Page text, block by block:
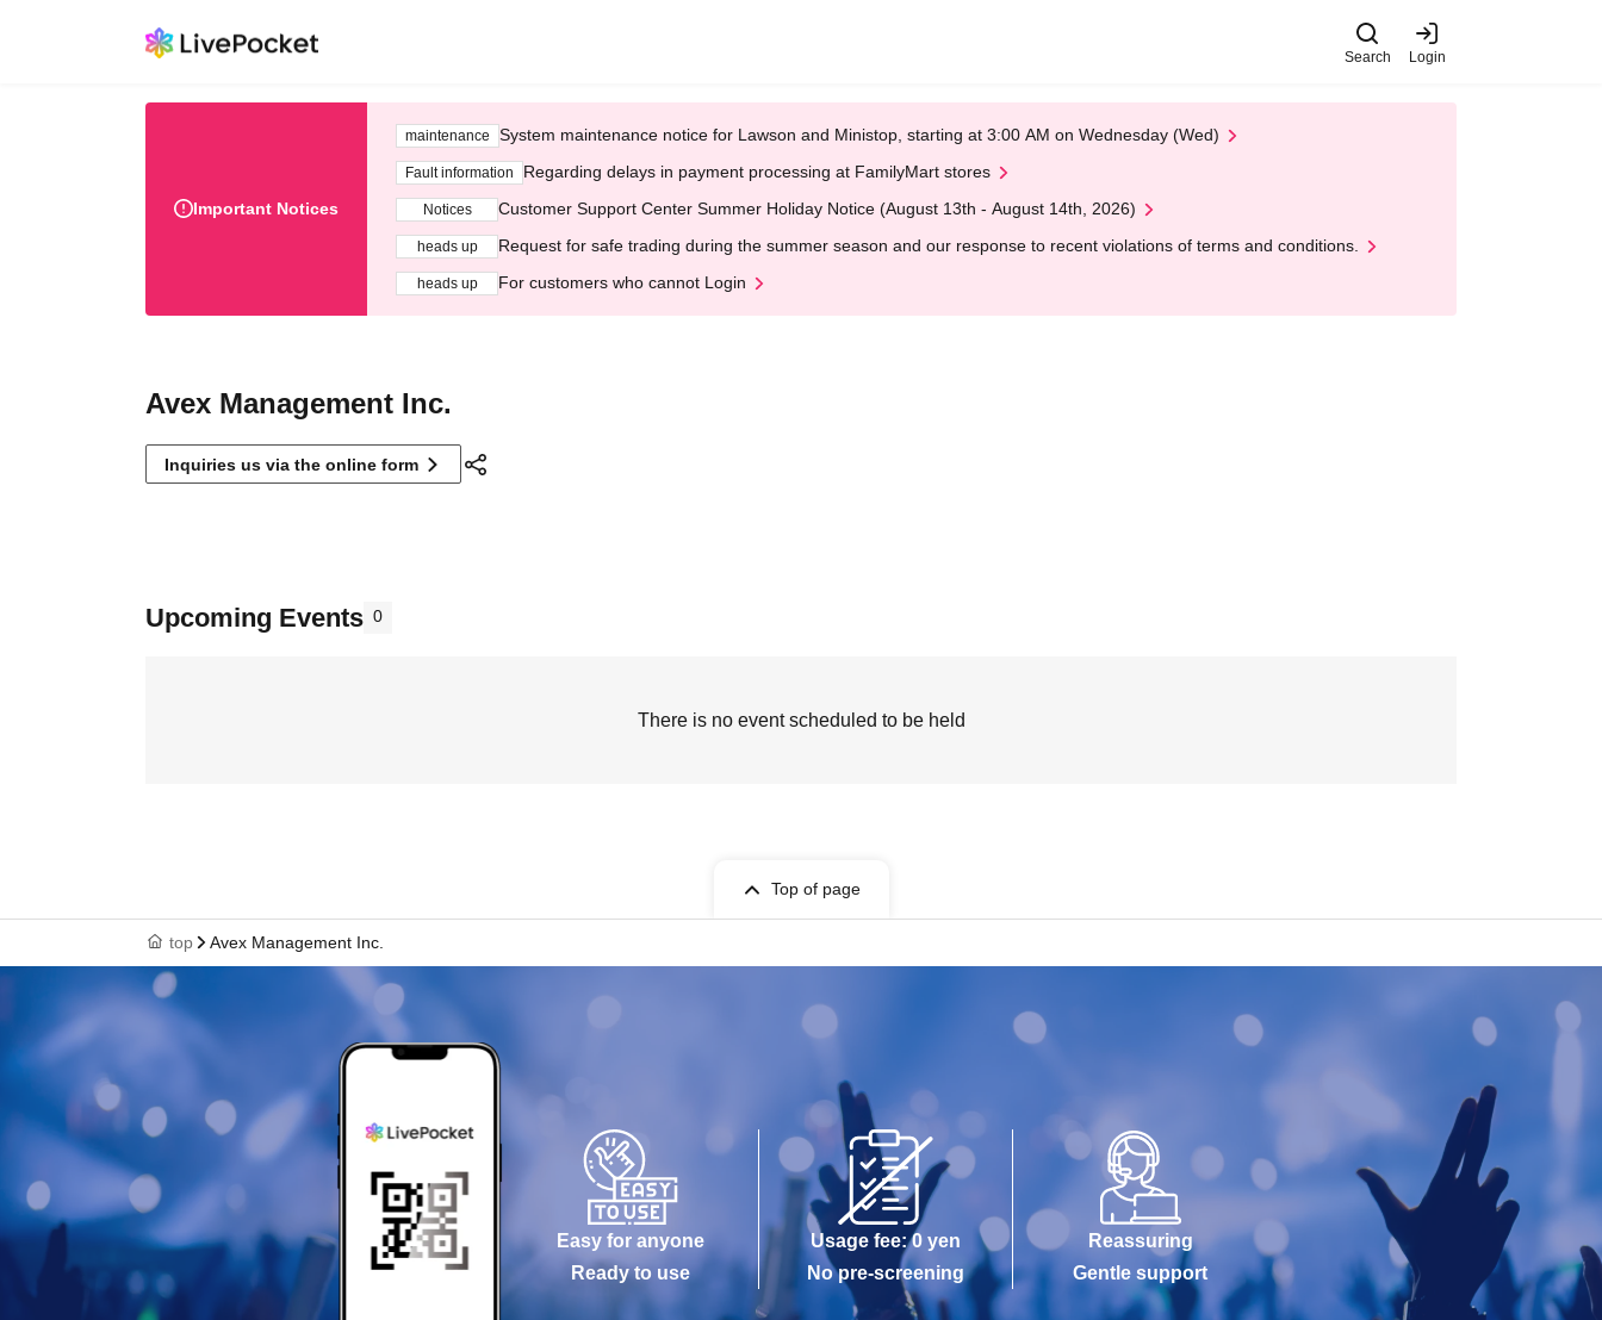
Search Login
Important Notices
maintenance System maintenance notice for Lawson and Ministop, starting at 3:00 AM on Wednesday (Wed)
Fault information Regarding delays in payment processing at FamilyMart stores
Notices Customer Support Center Summer Holiday Notice (August 13th - August 14th, 2026)
heads up Request for safe trading during the summer season and our response to recent violations of terms and conditions.
heads up For customers who cannot Login
Avex Management Inc.
Inquiries us via the online form
Upcoming Events 0
There is no event scheduled to be held
Top of page
top Avex Management Inc.
Easy for anyone
Ready to use
Usage fee: 0 yen
No pre-screening
Reassuring
Gentle support